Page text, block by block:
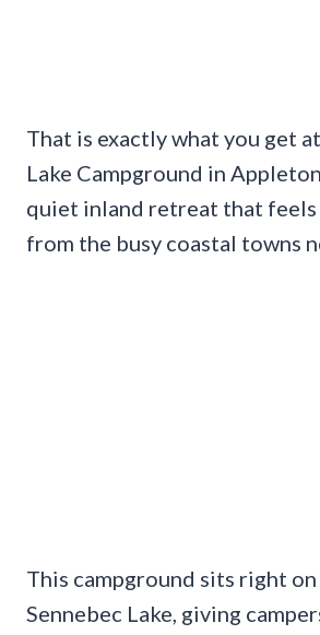
That is exactly what you get
Lake Campground in
quiet inland retreat that feels
from the busy coastal towns
This campground sits right
Sennebec Lake, giving